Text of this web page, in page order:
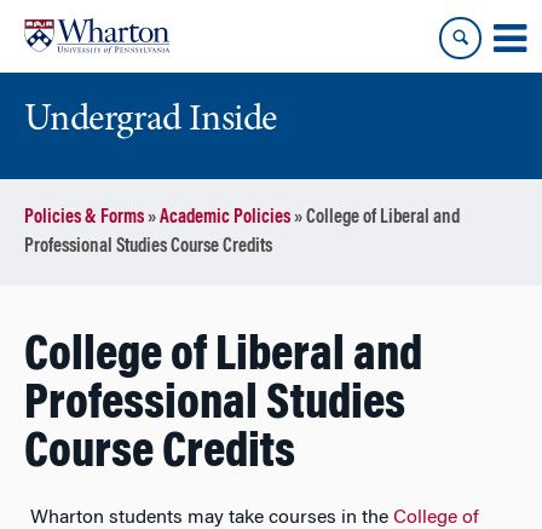
content
main
menu
Undergrad Inside
Policies & Forms»Academic Policies»College of Liberal and
Professional Studies Course Credits
College of Liberal and
Professional Studies
Course Credits
Wharton students may take courses in the College of